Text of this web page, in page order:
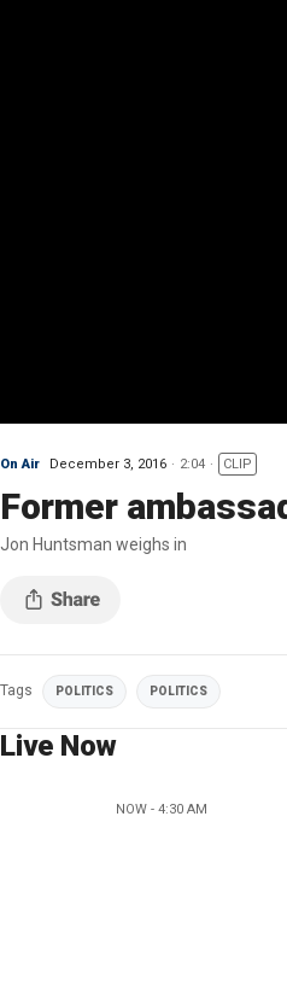
On Air December 3, 2016 2:04 CLIP
Former
Jon Huntsman weighs in
Tags POLITICS POLITICS
Live Now
NOW - 4:30 AM